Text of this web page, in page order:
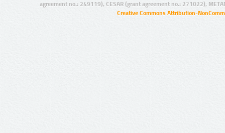
agreement no.: 249119), CESAR (grant agreement no.: 271022),
Creative Commons Attribution-